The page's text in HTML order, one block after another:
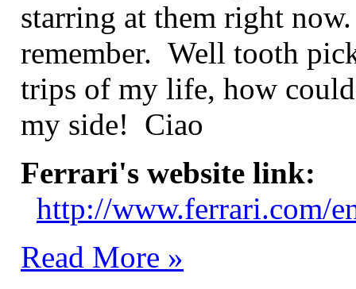
starring at them right
remember. Well tooth
trips of my life, how
my side! Ciao
Ferrari's website link:
http://www.ferrari.com/
Read More »